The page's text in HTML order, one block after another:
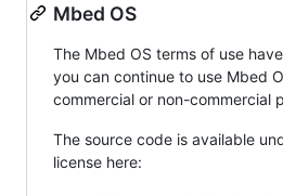
Mbed OS
The Mbed OS terms of use
you can continue to use Mbed
commercial or non-commercial
The source code is available
license here: